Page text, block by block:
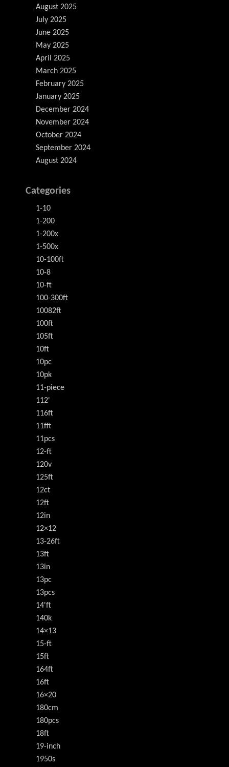
August 2025
July 2025
June 2025
May 2025
April 2025
March 2025
February 2025
January 2025
December 2024
November 2024
October 2024
September 2024
August 2024
Categories
1-10
1-200
1-200x
1-500x
10-100ft
10-8
10-ft
100-300ft
10082ft
100ft
105ft
10ft
10pc
10pk
11-piece
112'
116ft
11fft
11pcs
12-ft
120v
125ft
12ct
12ft
12in
12×12
13-26ft
13ft
13in
13pc
13pcs
14'ft
140k
14×13
15-ft
15ft
164ft
16ft
16×20
180cm
180pcs
18ft
19-inch
1950s